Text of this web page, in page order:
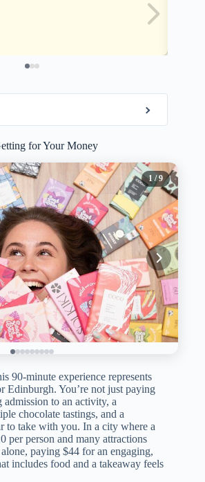
for Your Money
1 / 9
90-minute experience represents
Edinburgh. You’re not just paying
admission to an activity, a
chocolate tastings, and a
to take with you. In a city where a
per person and many attractions
paying $44 for an engaging,
includes food and a takeaway feels